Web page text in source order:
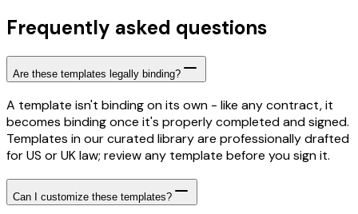
Frequently asked questions
Are these templates legally binding?
A template isn't binding on its own - like any contract, it
becomes binding once it's properly completed and signed.
Templates in our curated library are professionally drafted
for US or UK law; review any template before you sign it.
Can I customize these templates?